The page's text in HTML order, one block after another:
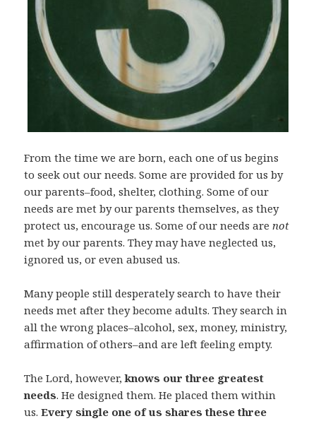
From the time we are born, each one of us begins
to seek out our needs. Some are provided for us by
our parents–food, shelter, clothing. Some of our
needs are met by our parents themselves, as they
protect us, encourage us. Some of our needs arenot
met by our parents. They may have neglected us,
ignored us, or even abused us.
Many people still desperately search to have their
needs met after they become adults. They search in
all the wrong places–alcohol, sex, money, ministry,
affirmation of others–and are left feeling empty.
The Lord, however,knows our three greatest
needs. He designed them. He placed them within
us.Every single one of us shares these three